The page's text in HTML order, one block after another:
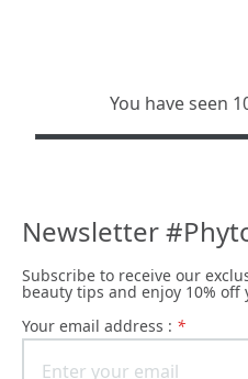
You have seen
Newsletter
Subscribe to receive our
beauty tips and enjoy 10% off
Your email address : *